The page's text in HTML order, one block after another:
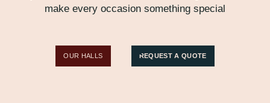
make every occasion something special
OUR HALLS REQUEST A QUOTE